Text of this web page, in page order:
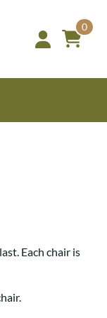
0
Each chair is